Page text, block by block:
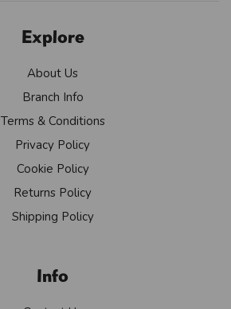
Explore
About Us
Branch Info
Terms & Conditions
Privacy Policy
Cookie Policy
Returns Policy
Shipping Policy
Info